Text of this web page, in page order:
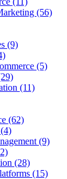
(56)
(9)
(5)
(11)
(62)
(9)
(28)
(15)